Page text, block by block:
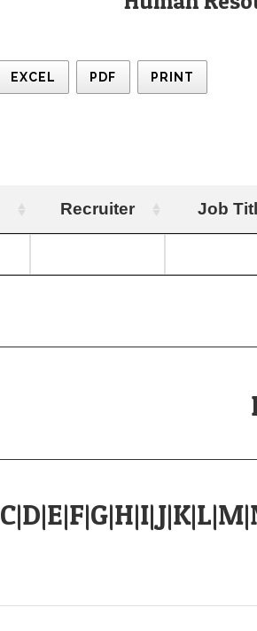
EXCEL PDF PRINT
Recruiter Job
C|D|E|F|G|H|I|J|K|L|M|